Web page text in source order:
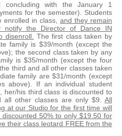
concluding with the January 1
for the semester). Students
in class, and they remain
notify the Director of Dance IN
disenroll.
The first class taken by
family is $39/month (except the
the second class taken by any
is $35/month (except the four
third and all other classes taken
family are $31/month (except
above). If an individual student
her/his third class is discounted to
all other classes are only $9. All
at our Studio for the first time will
50% to only $19.50 for
their class leotard FREE from the